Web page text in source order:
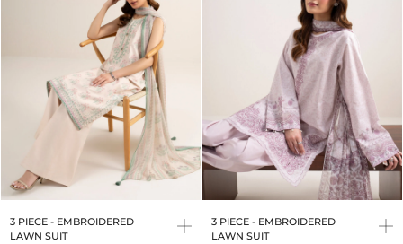
3 PIECE - EMBROIDERED
LAWN SUIT
3 PIECE - EMBROIDERED
LAWN SUIT